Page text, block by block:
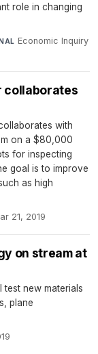
role in changing
Economic Inquiry
collaborates
with
on a $80,000
for inspecting
goal is to improve
as high
21, 2019
on stream at
test new materials
plane